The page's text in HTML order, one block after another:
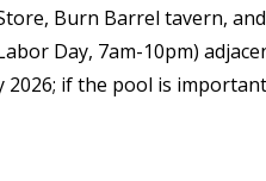
Burn Barrel tavern,
Day, 7am-10pm)
if the pool is